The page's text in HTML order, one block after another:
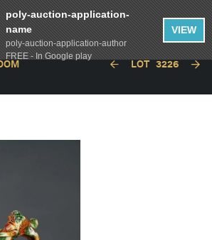
LOT 3226
poly-auction-application-
name
poly-auction-application-author
FREE - In Google play
VIEW